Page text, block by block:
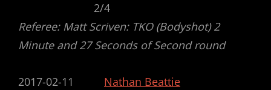
2/4
Referee: Matt Scriven: TKO (Bodyshot) 2
Minute and 27 Seconds of Second round
2017-02-11 Nathan Beattie